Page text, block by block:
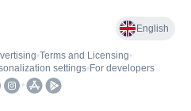
English
•Terms and Licensing•
settings• For developers
•